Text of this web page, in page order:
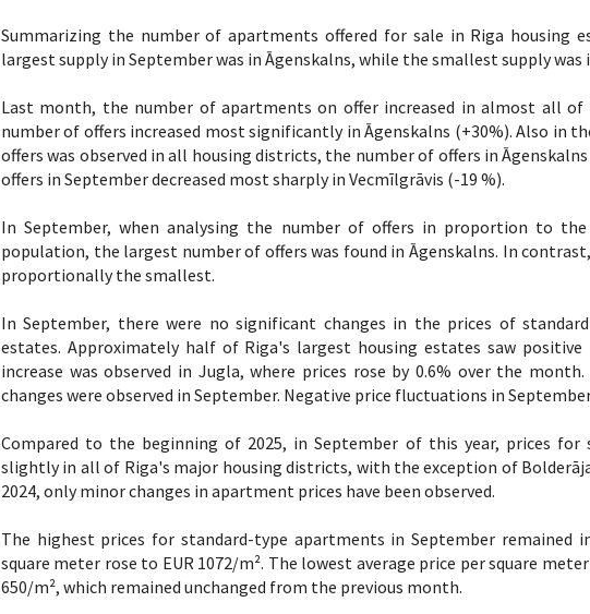
Summarizing the number of apartments offered for sale in Riga housing
largest supply in September was in Āgenskalns, while the smallest supply was
Last month, the number of apartments on offer increased in almost all of
number of offers increased most significantly in Āgenskalns (+30%). Also in
offers was observed in all housing districts, the number of offers in
offers in September decreased most sharply in Vecmīlgrāvis (-19 %).
In September, when analysing the number of offers in proportion to
population, the largest number of offers was found in Āgenskalns. In
proportionally the smallest.
In September, there were no significant changes in the prices of
estates. Approximately half of Riga's largest housing estates saw
increase was observed in Jugla, where prices rose by 0.6% over the
changes were observed in September. Negative price fluctuations in
Compared to the beginning of 2025, in September of this year, prices for
slightly in all of Riga's major housing districts, with the exception of
2024, only minor changes in apartment prices have been observed.
The highest prices for standard-type apartments in September remained
square meter rose to EUR 1072/m². The lowest average price per square
650/m², which remained unchanged from the previous month.